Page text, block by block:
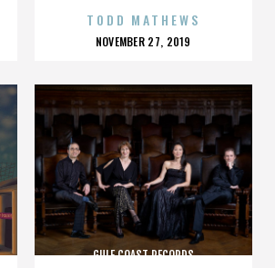
TODD MATHEWS
POSTED
NOVEMBER 27, 2019
GULF COAST RECORDS